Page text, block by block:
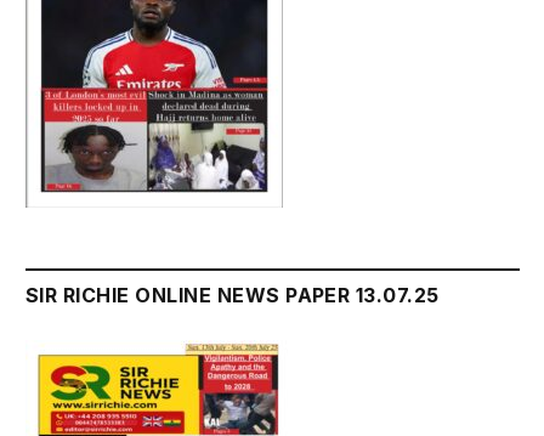
SIR RICHIE ONLINE NEWS PAPER 13.07.25